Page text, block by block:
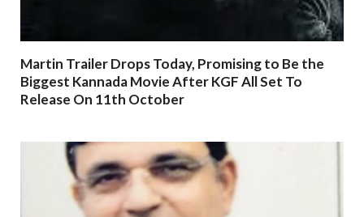
Martin Trailer Drops Today, Promising to Be the
Biggest Kannada Movie After KGF All Set To
Release On 11th October